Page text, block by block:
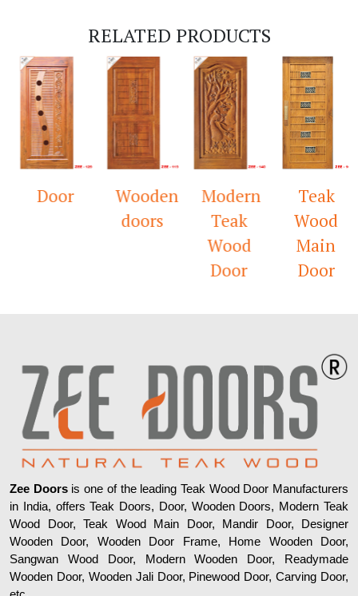
RELATED PRODUCTS
Door
Wooden
doors
Modern
Teak
Wood
Door
Teak
Wood
Main
Door
Zee Doorsis one of the leading Teak Wood Door Manufacturers
in India, offers Teak Doors, Door, Wooden Doors, Modern Teak
Wood Door, Teak Wood Main Door, Mandir Door, Designer
Wooden Door, Wooden Door Frame, Home Wooden Door,
Sangwan Wood Door, Modern Wooden Door, Readymade
Wooden Door, Wooden Jali Door, Pinewood Door, Carving Door,